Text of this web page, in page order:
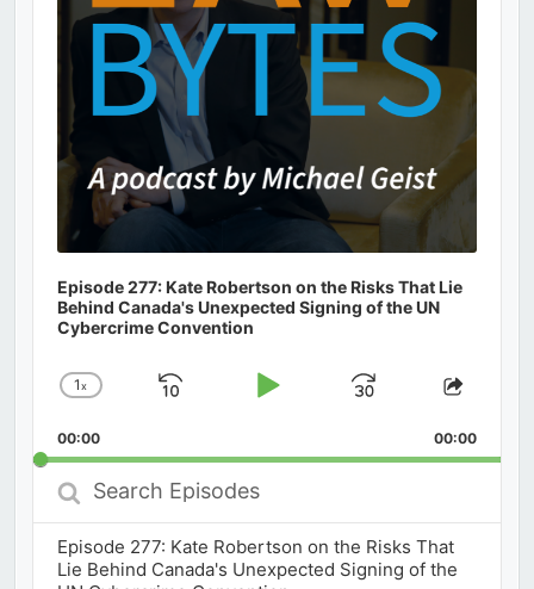
Episode 277: Kate Robertson on the Risks That Lie
Behind Canada's Unexpected Signing of the UN
Cybercrime Convention
Change
Rate
1x
Skip
Play
Jump
Forward
Share
00:00 00:00
Search
Episodes
Episode 277: Kate Robertson on the Risks That
Lie Behind Canada's Unexpected Signing of the